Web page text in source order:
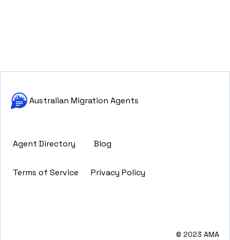
Australian Migration Agents
Agent Directory Blog
Terms of Service Privacy Policy
© 2023 AMA